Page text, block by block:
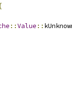
::Value ::